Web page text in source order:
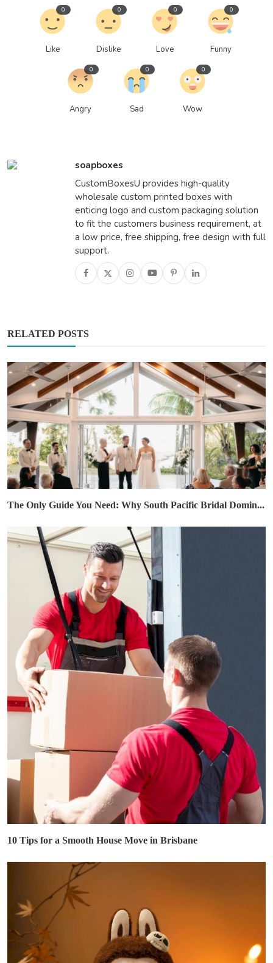
Like
0
Dislike
0
Love
0
Funny
0
Angry
0
Sad
0
Wow
0
soapboxes
CustomBoxesU provides high-quality
wholesale custom printed boxes with
enticing logo and custom packaging solution
to fit the customers business requirement, at
a low price, free shipping, free design with full
support.
RELATED POSTS
The Only Guide You Need: Why South Pacific Bridal Domin...
10 Tips for a Smooth House Move in Brisbane